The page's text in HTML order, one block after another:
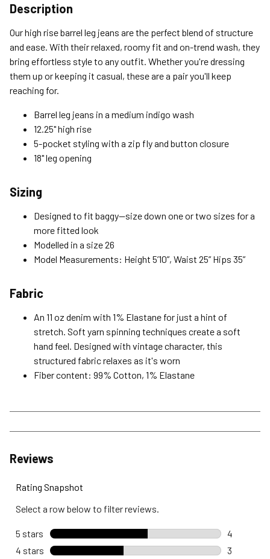
Expedited (2-3 Bus. Days) - $9.95
Free Return Policy
Unwashed, unworn items with original tags attached
purchased from silverjeans.com may be returned at no charge
Please read our Return Policy for more details.
Description
Our high rise barrel leg jeans are the perfect blend of structure
and ease. With their relaxed, roomy fit and on-trend wash, they
bring effortless style to any outfit. Whether you're dressing
them up or keeping it casual, these are a pair you'll keep
reaching for.
Barrel leg jeans in a medium indigo wash
12.25" high rise
5-pocket styling with a zip fly and button closure
18" leg opening
Sizing
Designed to fit baggy—size down one or two sizes for a
more fitted look
Modelled in a size 26
Model Measurements: Height 5’10”, Waist 25” Hips 35”
Fabric
An 11 oz denim with 1% Elastane for just a hint of
stretch. Soft yarn spinning techniques create a soft
hand feel. Designed with vintage character, this
structured fabric relaxes as it's worn
Fiber content: 99% Cotton, 1% Elastane
Reviews
Rating Snapshot
Select a row below to filter reviews.
5 stars stars
4
4 reviews
4 stars stars
3